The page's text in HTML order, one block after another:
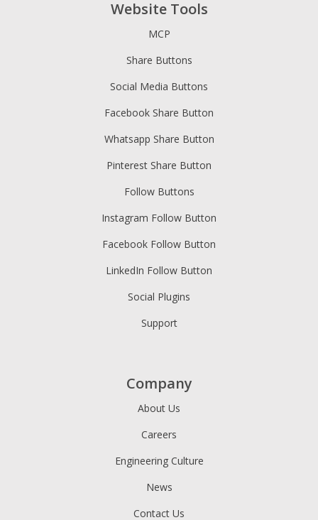
Website Tools
MCP
Share Buttons
Social Media Buttons
Facebook Share Button
Whatsapp Share Button
Pinterest Share Button
Follow Buttons
Instagram Follow Button
Facebook Follow Button
LinkedIn Follow Button
Social Plugins
Support
Company
About Us
Careers
Engineering Culture
News
Contact Us